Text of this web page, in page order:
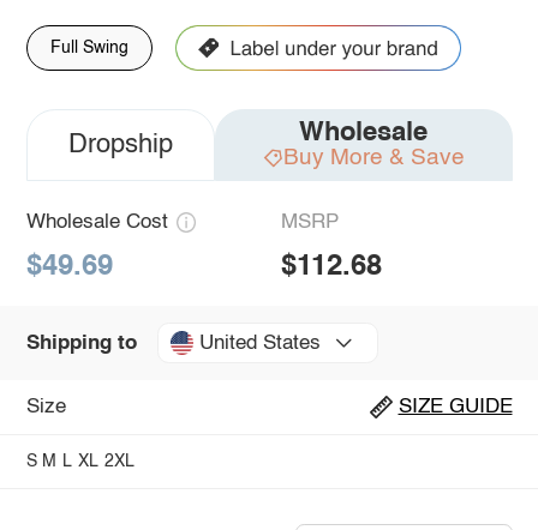
Full Swing
Dropship Wholesale
Buy More & Save
Wholesale Cost
$49.69
MSRP
$112.68
Shipping to United States
Size SIZE GUIDE
S M L XL 2XL